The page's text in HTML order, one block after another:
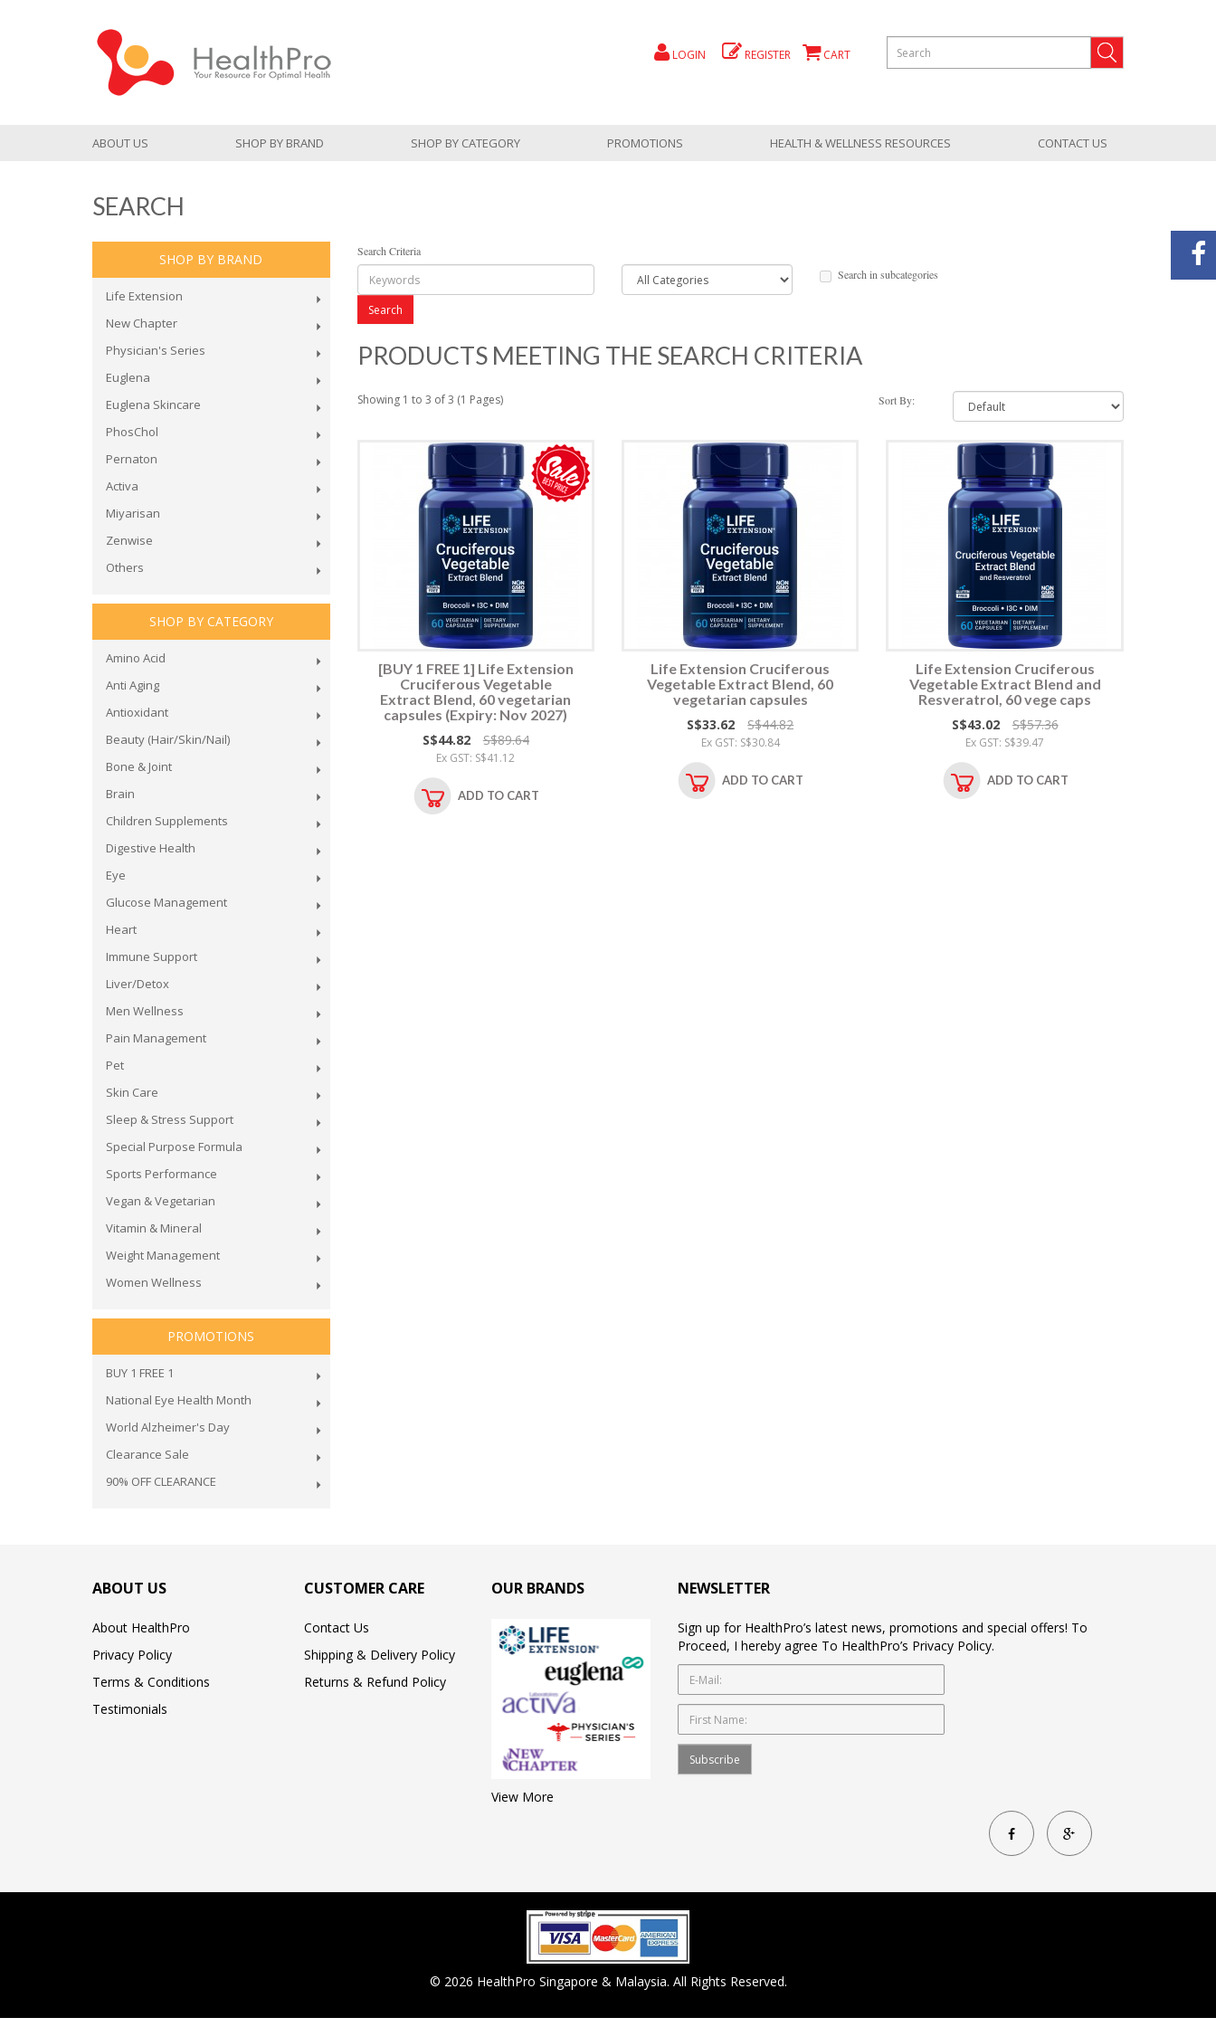
LOGIN REGISTER CART
ABOUT US SHOP BY BRAND SHOP BY CATEGORY PROMOTIONS HEALTH & WELLNESS RESOURCES CONTACT US
SEARCH
SHOP BY BRAND
Life Extension
New Chapter
Physician's Series
Euglena
Euglena Skincare
PhosChol
Pernaton
Activa
Miyarisan
Zenwise
Others
SHOP BY CATEGORY
Amino Acid
Anti Aging
Antioxidant
Beauty (Hair/Skin/Nail)
Bone & Joint
Brain
Children Supplements
Digestive Health
Eye
Glucose Management
Heart
Immune Support
Liver/Detox
Men Wellness
Pain Management
Pet
Skin Care
Sleep & Stress Support
Special Purpose Formula
Sports Performance
Vegan & Vegetarian
Vitamin & Mineral
Weight Management
Women Wellness
PROMOTIONS
BUY 1 FREE 1
National Eye Health Month
World Alzheimer's Day
Clearance Sale
90% OFF CLEARANCE
Search Criteria
Search in subcategories
PRODUCTS MEETING THE SEARCH CRITERIA
Showing 1 to 3 of 3 (1 Pages) Sort By:
[BUY 1 FREE 1] Life Extension
Cruciferous Vegetable
Extract Blend, 60 vegetarian
capsules (Expiry: Nov 2027)
S$44.82
S$89.64
Ex GST: S$41.12
ADD TO CART
Life Extension Cruciferous
Vegetable Extract Blend, 60
vegetarian capsules
S$33.62
S$44.82
Ex GST: S$30.84
ADD TO CART
Life Extension Cruciferous
Vegetable Extract Blend and
Resveratrol, 60 vege caps
S$43.02
S$57.36
Ex GST: S$39.47
ADD TO CART
ABOUT US
About HealthPro
Privacy Policy
Terms & Conditions
Testimonials
CUSTOMER CARE
Contact Us
Shipping & Delivery Policy
Returns & Refund Policy
OUR BRANDS
View More
NEWSLETTER
Sign up for HealthPro’s latest news, promotions and special offers! To
Proceed, I hereby agree To HealthPro’s Privacy Policy.
Subscribe
© 2026 HealthPro Singapore & Malaysia. All Rights Reserved.